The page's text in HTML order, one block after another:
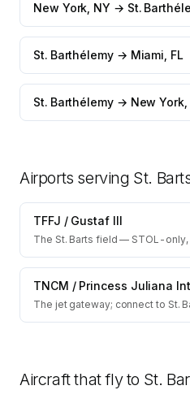
New York, NY → St.
St. Barthélemy → Miami, FL
St. Barthélemy → New York,
Airports serving St.
TFFJ / Gustaf III
The St. Barts field — STOL-
TNCM / Princess Juliana
The jet gateway; connect to St.
Aircraft that fly to St.